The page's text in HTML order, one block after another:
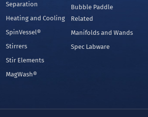
Separation
Heating and Cooling
SpinVessel®
Stirrers
Stir Elements
MagWash®
Bubble Paddle
Related
Manifolds and Wands
Spec Labware